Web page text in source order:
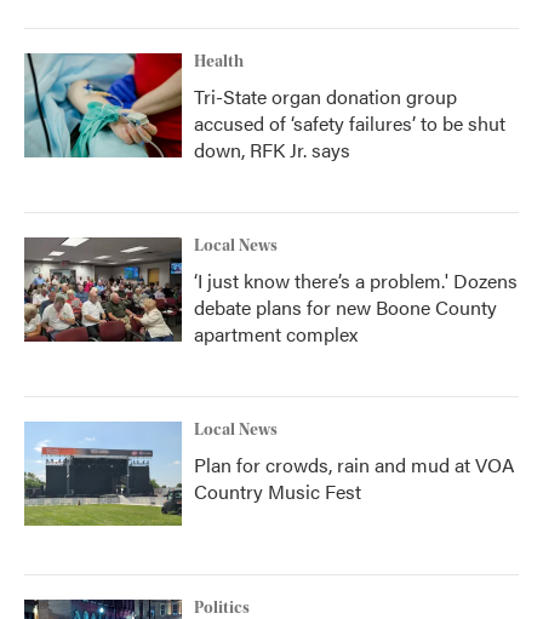
Health
Tri-State organ donation group
accused of ‘safety failures’ to be shut
down, RFK Jr. says
Local News
‘I just know there’s a problem.' Dozens
debate plans for new Boone County
apartment complex
Local News
Plan for crowds, rain and mud at VOA
Country Music Fest
Politics